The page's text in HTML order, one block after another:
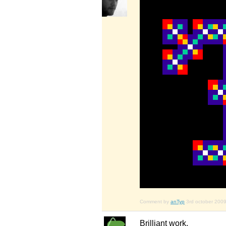
Comment by anTyp 3rd october 2009
Brilliant work.